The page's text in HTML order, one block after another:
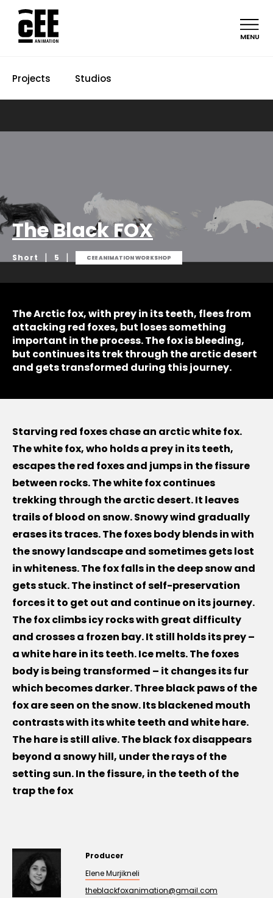
MENU
Projects Studios
Short | 5 | CEE ANIMATION WORKSHOP
The Black FOX
The Arctic fox, with prey in its teeth, flees from
attacking red foxes, but loses something
important in the process. The fox is bleeding,
but continues its trek through the arctic desert
and gets transformed during this journey.
Starving red foxes chase an arctic white fox.
The white fox, who holds a prey in its teeth,
escapes the red foxes and jumps in the fissure
between rocks. The white fox continues
trekking through the arctic desert. It leaves
trails of blood on snow. Snowy wind gradually
erases its traces. The foxes body blends in with
the snowy landscape and sometimes gets lost
in whiteness. The fox falls in the deep snow and
gets stuck. The instinct of self-preservation
forces it to get out and continue on its journey.
The fox climbs icy rocks with great difficulty
and crosses a frozen bay. It still holds its prey –
a white hare in its teeth. Ice melts. The foxes
body is being transformed – it changes its fur
which becomes darker. Three black paws of the
fox are seen on the snow. Its blackened mouth
contrasts with its white teeth and white hare.
The hare is still alive. The black fox disappears
beyond a snowy hill, under the rays of the
setting sun. In the fissure, in the teeth of the
trap the fox
Producer
Elene Murjikneli
theblackfoxanimation@gmail.com